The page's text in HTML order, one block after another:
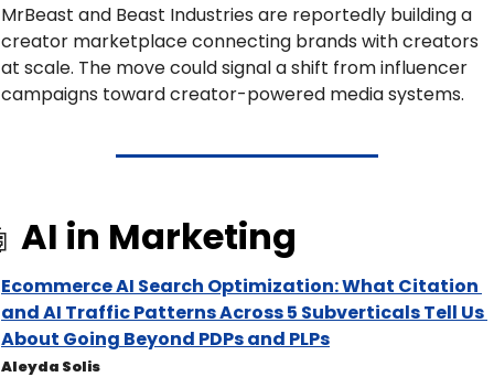
MrBeast and Beast Industries are reportedly building a
creator marketplace connecting brands with creators
at scale. The move could signal a shift from influencer
campaigns toward creator-powered media systems.
AI in Marketing
Ecommerce AI Search Optimization: What Citation
and AI Traffic Patterns Across 5 Subverticals Tell Us
About Going Beyond PDPs and PLPs
Aleyda Solis